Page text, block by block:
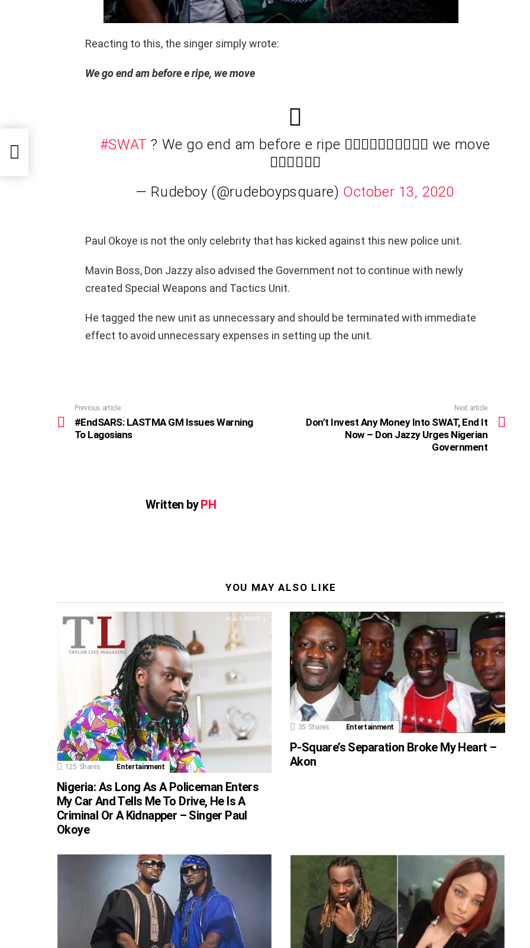
Reacting to this, the singer simply wrote:
We go end am before e ripe, we move
#SWAT ? We go end am before e ripe 🚶🏿‍♂️🚶🏿‍♂️✊🏾✊🏾 we move
✊🏾🇳🇬✊🏾
— Rudeboy (@rudeboypsquare) October 13, 2020
Paul Okoye is not the only celebrity that has kicked against this new police unit.
Mavin Boss, Don Jazzy also advised the Government not to continue with newly
created Special Weapons and Tactics Unit.
He tagged the new unit as unnecessary and should be terminated with immediate
effect to avoid unnecessary expenses in setting up the unit.
more
Previous article
#EndSARS: LASTMA GM Issues Warning
To Lagosians
Next article
Don’t Invest Any Money Into SWAT, End It
Now – Don Jazzy Urges Nigerian
Government
Written byPH
YOU MAY ALSO LIKE
125 Shares Entertainment
Nigeria: As Long As A Policeman Enters
My Car And Tells Me To Drive, He Is A
Criminal Or A Kidnapper – Singer Paul
Okoye
35 Shares Entertainment
P-Square’s Separation Broke My Heart –
Akon